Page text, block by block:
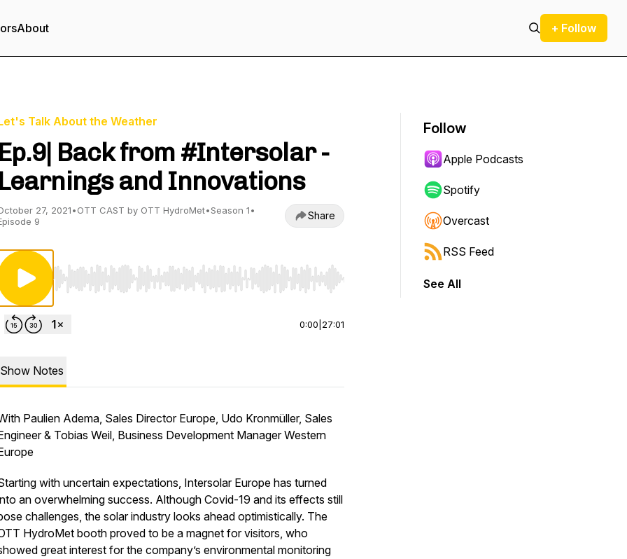
About + Follow
Talk About the Weather
Ep.9| Back from #Intersolar -
Learnings and Innovations
27, 2021•OTT CAST by OTT HydroMet•Season 1•
9
Share
Use Left/Right to seek, Home/End to jump to start or end. Hold shift to jump forward or backward.
0:00 27:01
Show Notes
Paulien Adema, Sales Director Europe, Udo Kronmüller, Sales
& Tobias Weil, Business Development Manager Western
with uncertain expectations, Intersolar Europe has turned
an overwhelming success. Although Covid-19 and its effects still
challenges, the solar industry looks ahead optimistically. The
HydroMet booth proved to be a magnet for visitors, who
great interest for the company’s environmental monitoring
Follow
Apple Podcasts
Spotify
Overcast
RSS Feed
See All